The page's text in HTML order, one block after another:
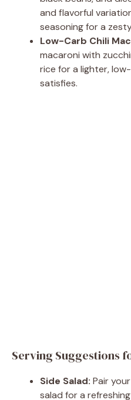
and flavorful
seasoning for a
Low-Carb Chili
macaroni with
rice for a lighter,
satisfies.
Serving Suggestions
Side Salad: Pair
salad for a